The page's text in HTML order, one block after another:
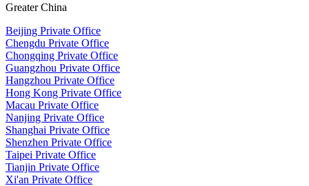
Greater China
Beijing Private Office
Chengdu Private Office
Chongqing Private Office
Guangzhou Private Office
Hangzhou Private Office
Hong Kong Private Office
Macau Private Office
Nanjing Private Office
Shanghai Private Office
Shenzhen Private Office
Taipei Private Office
Tianjin Private Office
Xi'an Private Office